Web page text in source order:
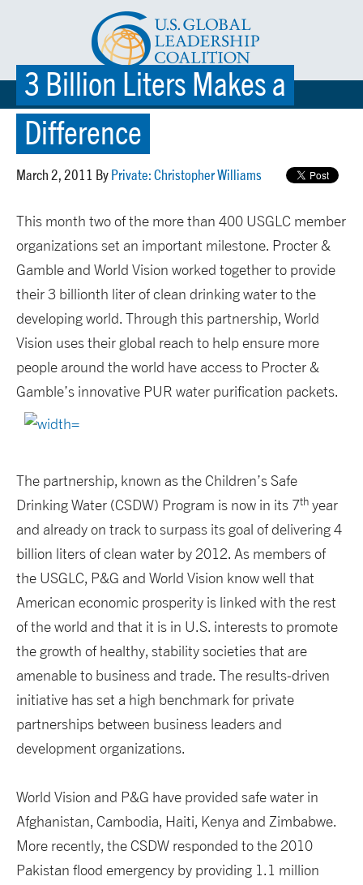
☰ MENU
3 Billion Liters Makes a
Difference
March 2, 2011 By Private: Christopher Williams
This month two of the more than 400 USGLC member
organizations set an important milestone. Procter &
Gamble and World Vision worked together to provide
their 3 billionth liter of clean drinking water to the
developing world. Through this partnership, World
Vision uses their global reach to help ensure more
people around the world have access to Procter &
Gamble’s innovative PUR water purification packets.
The partnership, known as the Children’s Safe
Drinking Water (CSDW) Program is now in its 7th year
and already on track to surpass its goal of delivering 4
billion liters of clean water by 2012. As members of
the USGLC, P&G and World Vision know well that
American economic prosperity is linked with the rest
of the world and that it is in U.S. interests to promote
the growth of healthy, stability societies that are
amenable to business and trade. The results-driven
initiative has set a high benchmark for private
partnerships between business leaders and
development organizations.
World Vision and P&G have provided safe water in
Afghanistan, Cambodia, Haiti, Kenya and Zimbabwe.
More recently, the CSDW responded to the 2010
Pakistan flood emergency by providing 1.1 million